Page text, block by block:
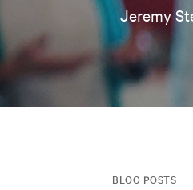
Jeremy
BLOG POSTS